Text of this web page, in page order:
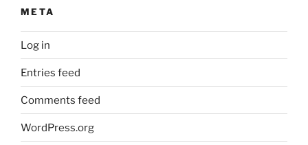
META
Log in
Entries feed
Comments feed
WordPress.org